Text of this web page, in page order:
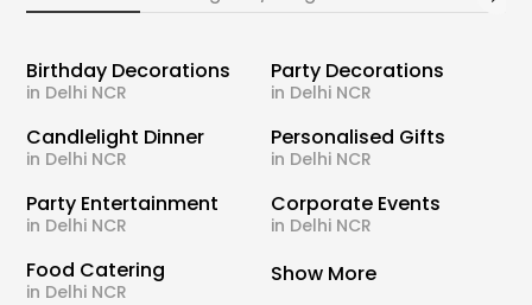
Birthday Decorations
in Delhi NCR
Party Decorations
in Delhi NCR
Candlelight Dinner
in Delhi NCR
Personalised Gifts
in Delhi NCR
Party Entertainment
in Delhi NCR
Corporate Events
in Delhi NCR
Food Catering
in Delhi NCR
Show More